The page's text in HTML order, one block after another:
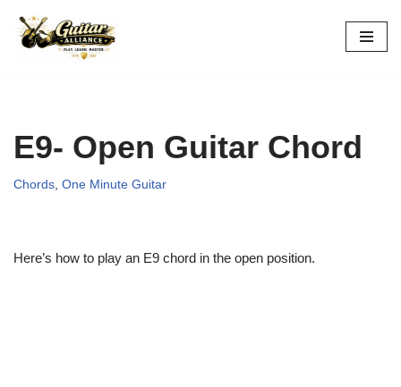
Skip
E9- Open Guitar Chord
Chords One Minute Guitar
Here’s how to play an E9 chord in the open position.